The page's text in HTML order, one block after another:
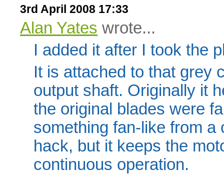
3rd April 2008 17:33
Alan Yates wrote...
I added it after I took the
It is attached to that grey
output shaft. Originally it
the original blades were
something fan-like from
hack, but it keeps the
continuous operation.